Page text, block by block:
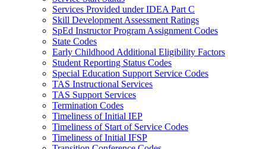
Services Provided under IDEA Part C
Skill Development Assessment Ratings
SpEd Instructor Program Assignment Codes
State Codes
Early Childhood Additional Eligibility Factors
Student Reporting Status Codes
Special Education Support Service Codes
TAS Instructional Services
TAS Support Services
Termination Codes
Timeliness of Initial IEP
Timeliness of Start of Service Codes
Timeliness of Initial IFSP